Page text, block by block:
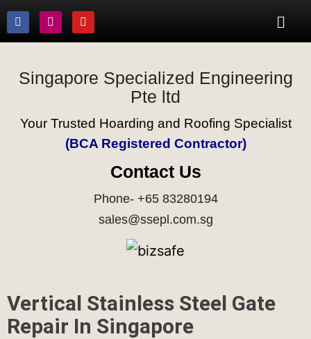
Singapore Specialized Engineering
Pte ltd
Your Trusted Hoarding and Roofing Specialist
(BCA Registered Contractor)
Contact Us
Phone- +65 83280194
sales@ssepl.com.sg
Vertical Stainless Steel Gate
Repair In Singapore